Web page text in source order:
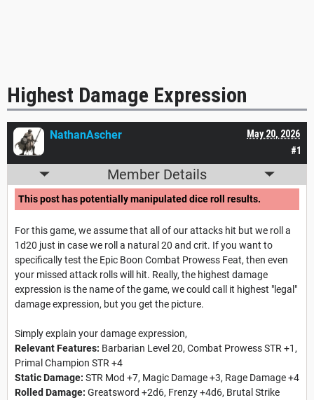
Highest Damage Expression
#1
May 20, 2026
NathanAscher
Member Details
This post has potentially manipulated dice roll results.
For this game, we assume that all of our attacks hit but we roll a
1d20 just in case we roll a natural 20 and crit. If you want to
specifically test the Epic Boon Combat Prowess Feat, then even
your missed attack rolls will hit. Really, the highest damage
expression is the name of the game, we could call it highest "legal"
damage expression, but you get the picture.
Simply explain your damage expression,
Relevant Features: Barbarian Level 20, Combat Prowess STR +1,
Primal Champion STR +4
Static Damage: STR Mod +7, Magic Damage +3, Rage Damage +4
Rolled Damage: Greatsword +2d6, Frenzy +4d6, Brutal Strike